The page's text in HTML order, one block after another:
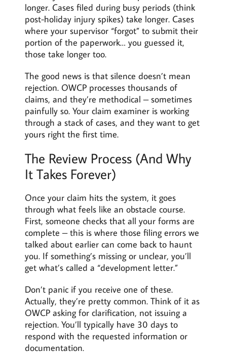
longer. Cases filed during busy periods (think
post-holiday injury spikes) take longer. Cases
where your supervisor “forgot” to submit their
portion of the paperwork… you guessed it,
those take longer too.
The good news is that silence doesn’t mean
rejection. OWCP processes thousands of
claims, and they’re methodical – sometimes
painfully so. Your claim examiner is working
through a stack of cases, and they want to get
yours right the first time.
The Review Process (And Why
It Takes Forever)
Once your claim hits the system, it goes
through what feels like an obstacle course.
First, someone checks that all your forms are
complete – this is where those filing errors we
talked about earlier can come back to haunt
you. If something’s missing or unclear, you’ll
get what’s called a “development letter.”
Don’t panic if you receive one of these.
Actually, they’re pretty common. Think of it as
OWCP asking for clarification, not issuing a
rejection. You’ll typically have 30 days to
respond with the requested information or
documentation.